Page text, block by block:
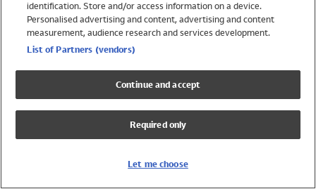
Womens Swimwear
Mens Swimwear
Girls Swimwear
UPF 50+ Swimwear
Lycra Extra Life Swimwear
identification. Store and/or access information on a device.
Personalised advertising and content, advertising and content
measurement, audience research and services development.
List of Partners (vendors)
Continue and accept
Required only
Let me choose